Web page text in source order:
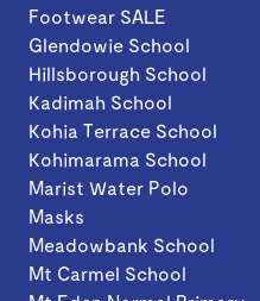
Footwear SALE
Glendowie School
Hillsborough School
Kadimah School
Kohia Terrace School
Kohimarama School
Marist Water Polo
Masks
Meadowbank School
Mt Carmel School